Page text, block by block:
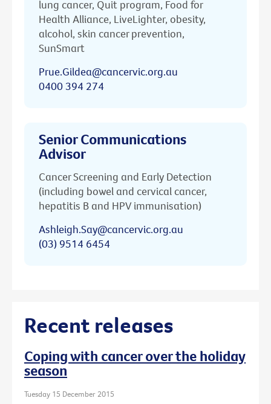
lung cancer, Quit program, Food for
Health Alliance, LiveLighter, obesity,
alcohol, skin cancer prevention,
SunSmart
Prue.Gildea@cancervic.org.au
0400 394 274
Senior Communications
Advisor
Cancer Screening and Early Detection
(including bowel and cervical cancer,
hepatitis B and HPV immunisation)
Ashleigh.Say@cancervic.org.au
(03) 9514 6454
Recent releases
Coping with cancer over the holiday
season
Tuesday 15 December 2015